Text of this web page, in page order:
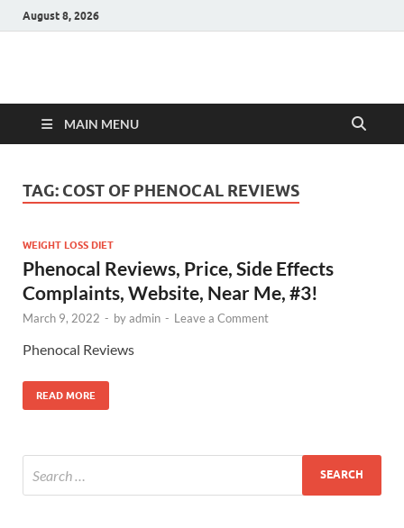
August 8, 2026
Hulk Supplements
MAIN MENU
TAG: COST OF PHENOCAL REVIEWS
WEIGHT LOSS DIET
Phenocal Reviews, Price, Side Effects
Complaints, Website, Near Me, #3!
March 9, 2022 - byadmin - Leave a Comment
Phenocal Reviews
READ MORE